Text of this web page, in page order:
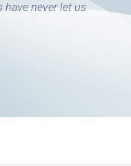
have never let us